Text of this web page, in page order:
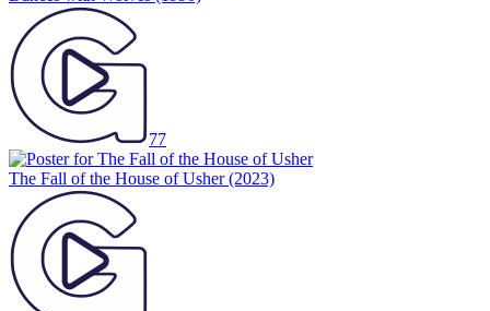
77
The Fall of the House of Usher(2023)